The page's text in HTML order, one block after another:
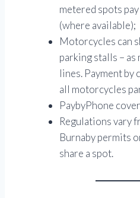
metered spots
(where available);
Motorcycles can
parking stalls – as
lines. Payment by
all motorcycles
PaybyPhone
Regulations vary
Burnaby permits
share a spot.